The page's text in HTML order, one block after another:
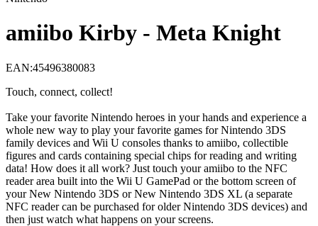
amiibo Kirby - Meta Knight
EAN:45496380083
Touch, connect, collect!
Take your favorite Nintendo heroes in your hands and experience a
whole new way to play your favorite games for Nintendo 3DS
family devices and Wii U consoles thanks to amiibo, collectible
figures and cards containing special chips for reading and writing
data! How does it all work? Just touch your amiibo to the NFC
reader area built into the Wii U GamePad or the bottom screen of
your New Nintendo 3DS or New Nintendo 3DS XL (a separate
NFC reader can be purchased for older Nintendo 3DS devices) and
then just watch what happens on your screens.